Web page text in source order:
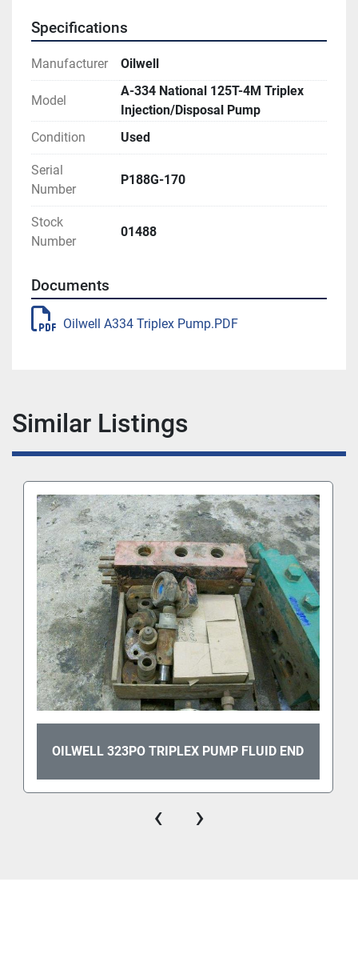
Specifications
Manufacturer Oilwell
Model
A-334 National 125T-4M Triplex
Injection/Disposal Pump
Condition
Used
Serial
Number
P188G-170
Stock
Number
01488
Documents
Oilwell A334 Triplex Pump.PDF
Similar Listings
OILWELL 323PO TRIPLEX PUMP FLUID END
‹ ›